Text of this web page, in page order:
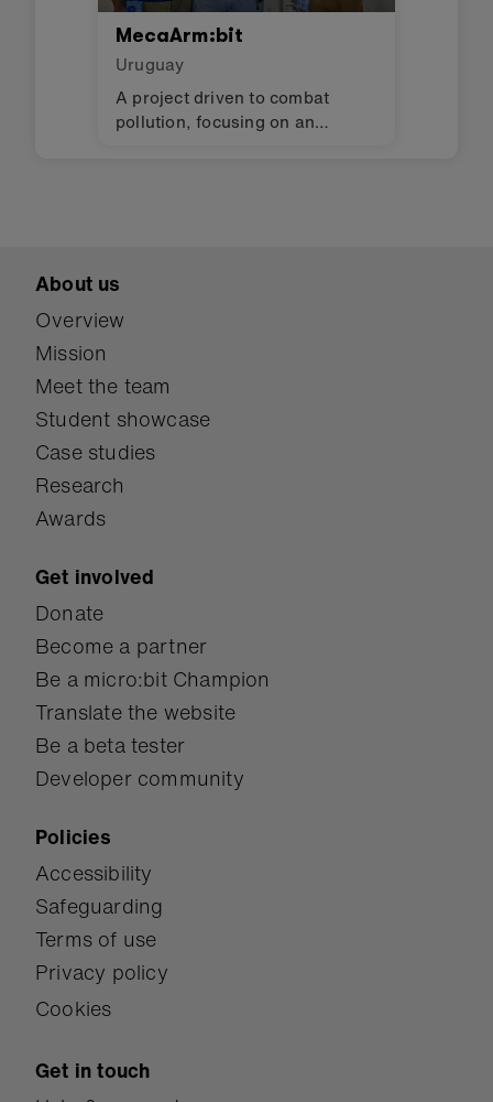
MecaArm:bit
Uruguay
A project driven to combat
pollution, focusing on an
About us
Overview
Mission
Meet the team
Student showcase
Case studies
Research
Awards
Get involved
Donate
Become a partner
Be a micro:bit Champion
Translate the website
Be a beta tester
Developer community
Policies
Accessibility
Safeguarding
Terms of use
Privacy policy
Cookies
Get in touch